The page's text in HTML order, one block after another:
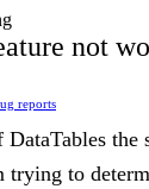
not
reports
to